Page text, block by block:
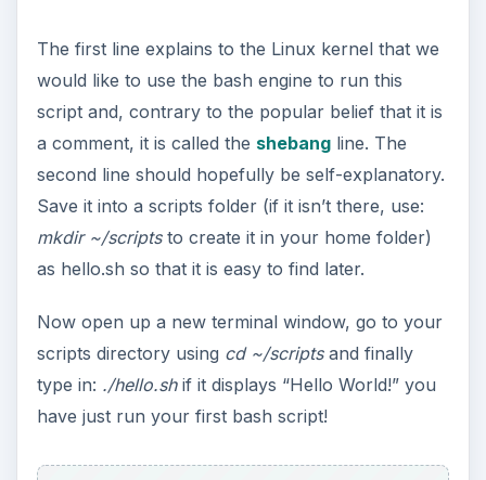
The first line explains to the Linux kernel that we
would like to use the bash engine to run this
script and, contrary to the popular belief that it is
a comment, it is called the shebangline. The
second line should hopefully be self-explanatory.
Save it into a scripts folder (if it isn’t there, use:
mkdir ~/scriptsto create it in your home folder)
as hello.sh so that it is easy to find later.
Now open up a new terminal window, go to your
scripts directory using cd ~/scriptsand finally
type in: ./hello.shif it displays “Hello World!” you
have just run your first bash script!